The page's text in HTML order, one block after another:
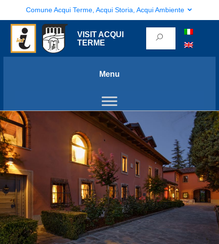
Comune Acqui Terme, Acqui Storia, Acqui Ambiente
VISIT ACQUI
TERME
Menu